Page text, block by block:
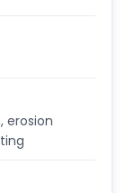
erosion